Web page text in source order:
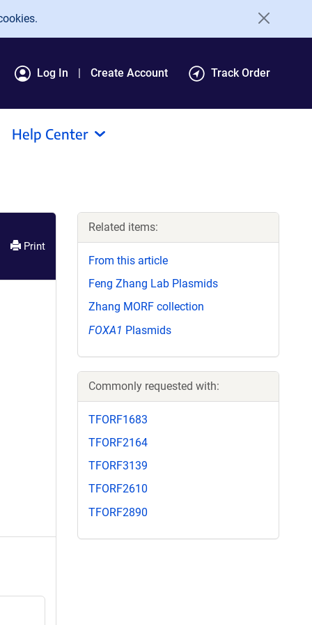
Log In Create Account Track Order
Help Center
Print
Related items:
From this article
Feng Zhang Lab Plasmids
Zhang MORF collection
FOXA1 Plasmids
Commonly requested with:
TFORF1683
TFORF2164
TFORF3139
TFORF2610
TFORF2890